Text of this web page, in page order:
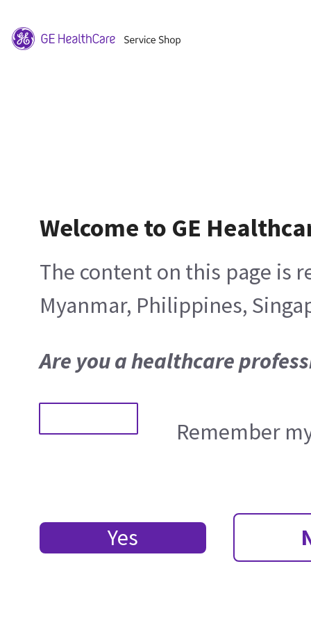
Welcome to GE
The content on this page is
Myanmar, Philippines,
Are you a healthcare
Remember
Yes